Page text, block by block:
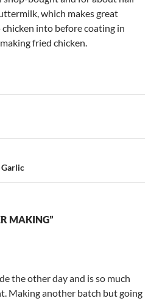
which makes great
chicken into before coating in
fried chicken.
Garlic
MAKING”
the other day and is so much
Making another batch but going